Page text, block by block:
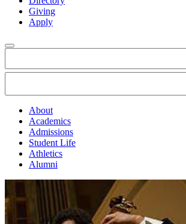
Giving
Apply
About
Academics
Admissions
Student Life
Athletics
Alumni